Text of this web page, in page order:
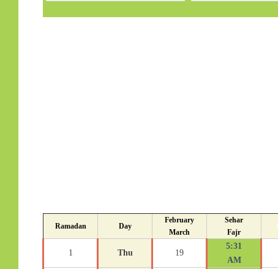
Ramadan Day
February
March
Sehar
Fajr
1 Thu 19
5:31
AM